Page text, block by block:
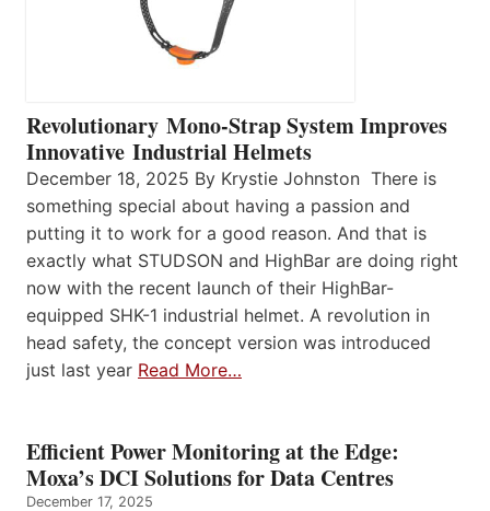
Revolutionary Mono-Strap System Improves
Innovative Industrial Helmets
December 18, 2025 By Krystie Johnston There is
something special about having a passion and
putting it to work for a good reason. And that is
exactly what STUDSON and HighBar are doing right
now with the recent launch of their HighBar-
equipped SHK-1 industrial helmet. A revolution in
head safety, the concept version was introduced
just last year Read More…
Efficient Power Monitoring at the Edge:
Moxa’s DCI Solutions for Data Centres
December 17, 2025